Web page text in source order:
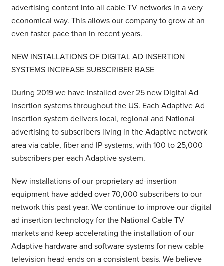
advertising content into all cable TV networks in a very
economical way. This allows our company to grow at an
even faster pace than in recent years.
NEW INSTALLATIONS OF DIGITAL AD INSERTION
SYSTEMS INCREASE SUBSCRIBER BASE
During 2019 we have installed over 25 new Digital Ad
Insertion systems throughout the US. Each Adaptive Ad
Insertion system delivers local, regional and National
advertising to subscribers living in the Adaptive network
area via cable, fiber and IP systems, with 100 to 25,000
subscribers per each Adaptive system.
New installations of our proprietary ad-insertion
equipment have added over 70,000 subscribers to our
network this past year. We continue to improve our digital
ad insertion technology for the National Cable TV
markets and keep accelerating the installation of our
Adaptive hardware and software systems for new cable
television head-ends on a consistent basis. We believe